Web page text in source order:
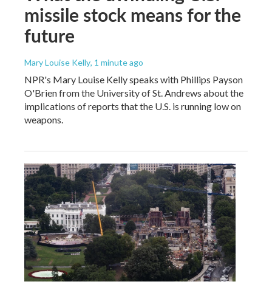
missile stock means for the
future
Mary Louise Kelly, 1 minute ago
NPR's Mary Louise Kelly speaks with Phillips Payson
O'Brien from the University of St. Andrews about the
implications of reports that the U.S. is running low on
weapons.